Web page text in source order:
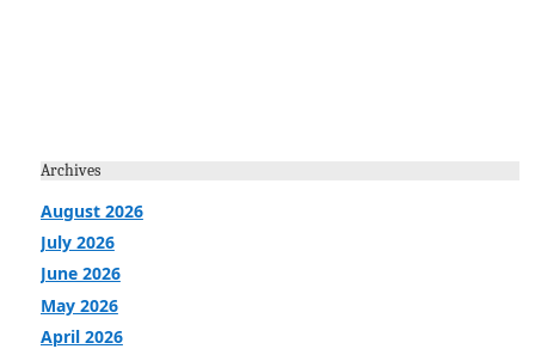
Archives
August 2026
July 2026
June 2026
May 2026
April 2026